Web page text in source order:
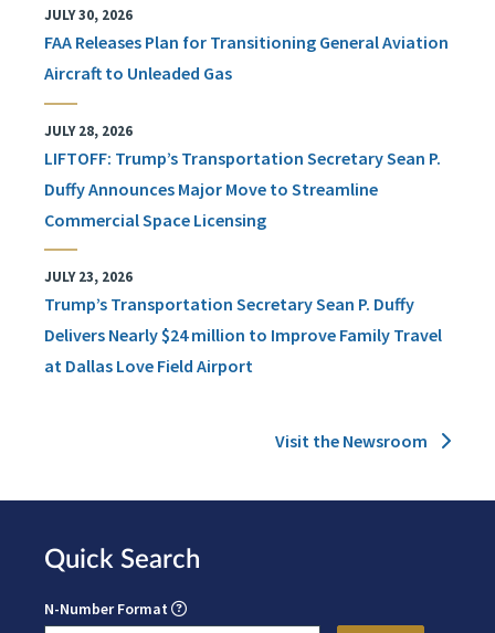
JULY 30, 2026
FAA Releases Plan for Transitioning General Aviation
Aircraft to Unleaded Gas
JULY 28, 2026
LIFTOFF: Trump’s Transportation Secretary Sean P.
Duffy Announces Major Move to Streamline
Commercial Space Licensing
JULY 23, 2026
Trump’s Transportation Secretary Sean P. Duffy
Delivers Nearly $24 million to Improve Family Travel
at Dallas Love Field Airport
Visit the Newsroom
Quick Search
N-Number Format